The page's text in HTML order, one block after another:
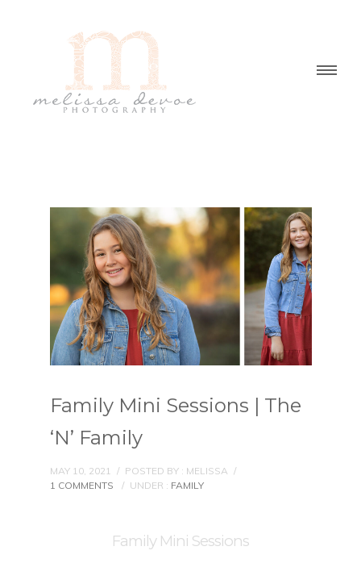
Family Mini Sessions | The
‘N’ Family
MAY 10, 2021 / POSTED BY : MELISSA /
1 COMMENTS
/ UNDER : FAMILY
Family Mini Sessions